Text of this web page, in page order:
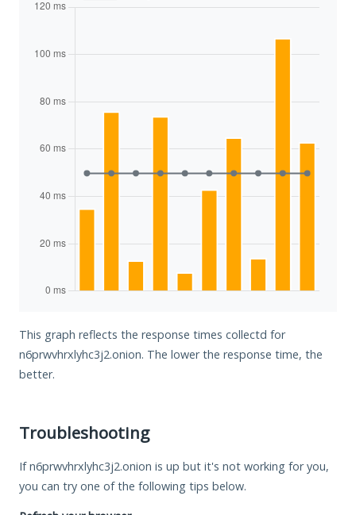
This graph reflects the response times collectd for
n6prwvhrxlyhc3j2.onion. The lower the response time, the
better.
Troubleshooting
If n6prwvhrxlyhc3j2.onion is up but it's not working for you,
you can try one of the following tips below.